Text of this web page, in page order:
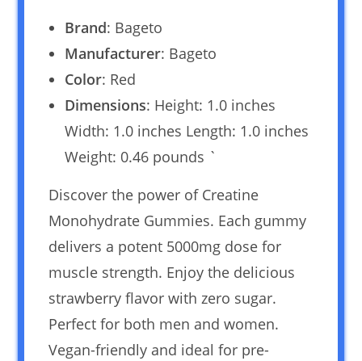
Brand: Bageto
Manufacturer: Bageto
Color: Red
Dimensions: Height: 1.0 inches
Width: 1.0 inches Length: 1.0 inches
Weight: 0.46 pounds `
Discover the power of Creatine
Monohydrate Gummies. Each gummy
delivers a potent 5000mg dose for
muscle strength. Enjoy the delicious
strawberry flavor with zero sugar.
Perfect for both men and women.
Vegan-friendly and ideal for pre-